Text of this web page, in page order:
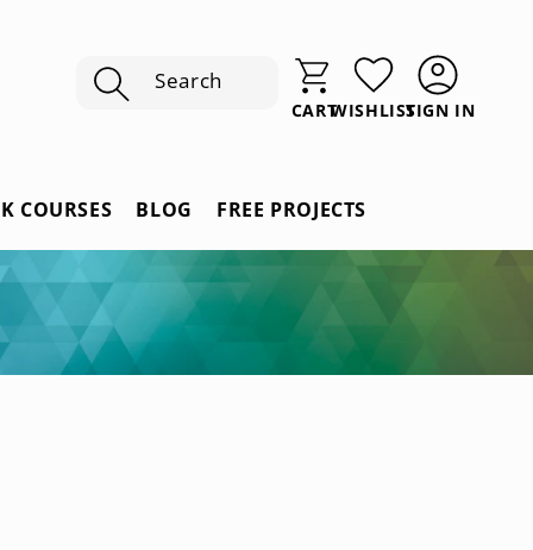
Search
CARTWISHLISTSIGN IN
COURSES BLOG FREE PROJECTS